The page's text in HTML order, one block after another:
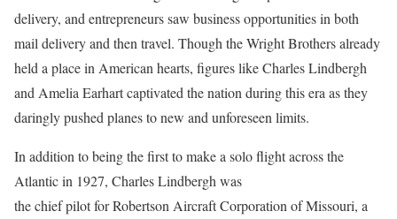
delivery, and entrepreneurs saw business opportunities in both
mail delivery and then travel. Though the Wright Brothers already
held a place in American hearts, figures like Charles Lindbergh
and Amelia Earhart captivated the nation during this era as they
daringly pushed planes to new and unforeseen limits.
In addition to being the first to make a solo flight across the
Atlantic in 1927, Charles Lindbergh was
the chief pilot for Robertson Aircraft Corporation of Missouri, a